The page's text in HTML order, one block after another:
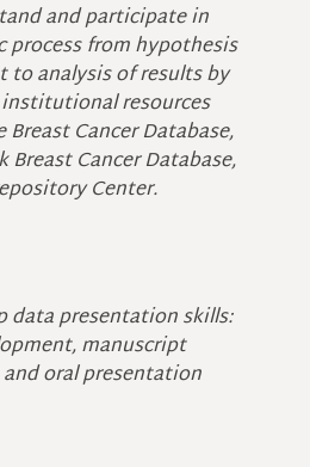
and participate in
process from hypothesis
to analysis of results by
resources
Cancer Database,
Breast Cancer Database,
Center.
data presentation skills:
manuscript
oral presentation